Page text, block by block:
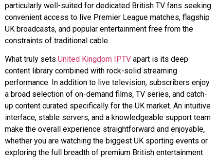
particularly well-suited for dedicated British TV fans seeking
convenient access to live Premier League matches, flagship
UK broadcasts, and popular entertainment free from the
constraints of traditional cable.
What truly sets United Kingdom IPTV apart is its deep
content library combined with rock-solid streaming
performance. In addition to live television, subscribers enjoy
a broad selection of on-demand films, TV series, and catch-
up content curated specifically for the UK market. An intuitive
interface, stable servers, and a knowledgeable support team
make the overall experience straightforward and enjoyable,
whether you are watching the biggest UK sporting events or
exploring the full breadth of premium British entertainment